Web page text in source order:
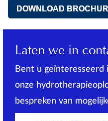
Laten we in
Bent u
onze
bespreken van